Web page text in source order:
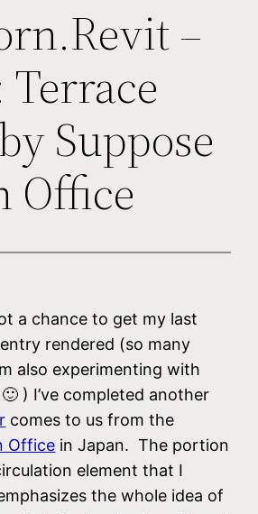
–
Terrace
Suppose
Office
a chance to get my last
rendered (so many
also experimenting with
) I’ve completed another
comes to us from the
Office in Japan. The portion
element that I
the whole idea of